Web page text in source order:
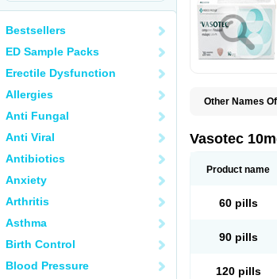
Bestsellers
ED Sample Packs
Erectile Dysfunction
Allergies
Anti Fungal
Anti Viral
Antibiotics
Anxiety
Arthritis
Asthma
Birth Control
Blood Pressure
Other Names
Denapril
Enacard
Enalten Enam
Imotoran
Laprilen
Pharmapress
Rablas
Tensapril
Vasotec
Product name
60 pills
90 pills
120 pills